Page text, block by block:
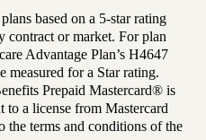
based on a 5-star rating
contract or market. For plan
Advantage Plan’s H4647
for a Star rating.
Prepaid Mastercard® is
to a license from Mastercard
the terms and conditions of the